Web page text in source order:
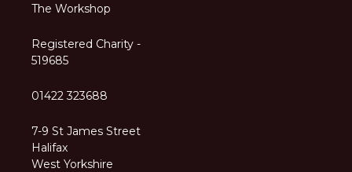
The Workshop
Registered Charity -
519685
01422 323688
7-9 St James Street
Halifax
West Yorkshire